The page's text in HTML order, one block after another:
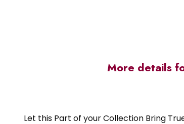
More details
Let this Part of your Collection Bring True